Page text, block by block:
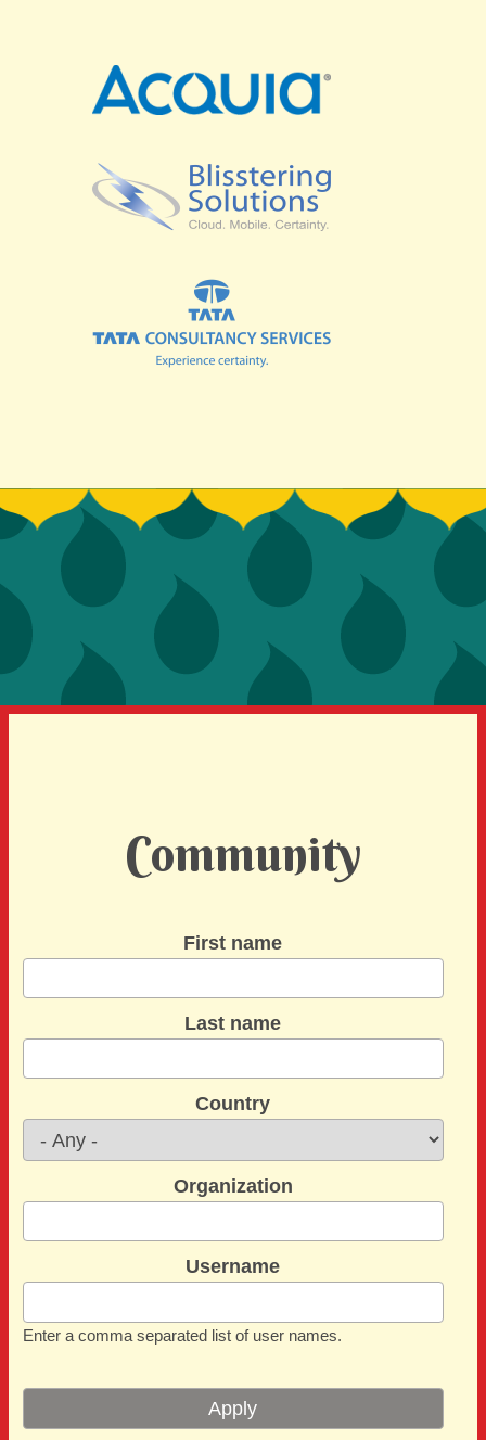
BUSINESS SUMMIT
GOVERNMENT SUMMIT
HIGHER EDUCATION SUMMIT
LOOK WHO'S COMING
GRANTS AND SCHOLARSHIPS
SIGN UP TO BE A SPRINT MENTOR
SPREAD THE WORD
DEVELOPER CONTEST
BECOME A SPONSOR
Community
First name
Last name
Country
Organization
Username
Enter a comma separated list of user names.